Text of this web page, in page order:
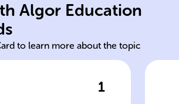
Algor Education
to learn more about the topic
1
of ______